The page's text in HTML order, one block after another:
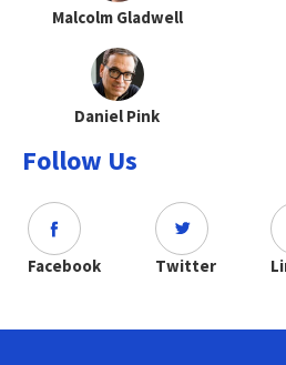
Malcolm Gladwell
Daniel Pink
Follow Us
Facebook Twitter